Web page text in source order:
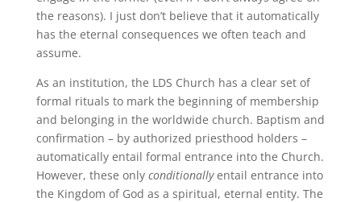
the reasons). I just don’t believe that it automatically
has the eternal consequences we often teach and
assume.
As an institution, the LDS Church has a clear set of
formal rituals to mark the beginning of membership
and belonging in the worldwide church. Baptism and
confirmation – by authorized priesthood holders –
automatically entail formal entrance into the Church.
However, these only conditionallyentail entrance into
the Kingdom of God as a spiritual, eternal entity. The